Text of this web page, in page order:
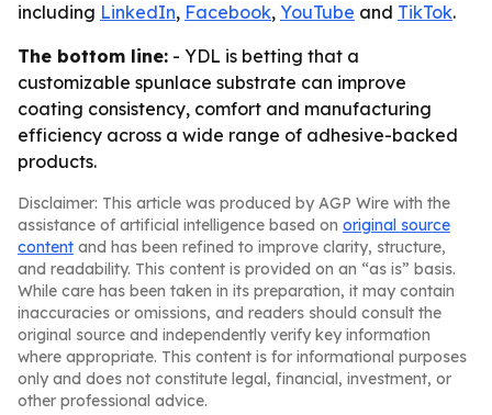
including LinkedIn, Facebook, YouTube and TikTok.
The bottom line: - YDL is betting that a
customizable spunlace substrate can improve
coating consistency, comfort and manufacturing
efficiency across a wide range of adhesive-backed
products.
Disclaimer: This article was produced by AGP Wire with the
assistance of artificial intelligence based on original source
content and has been refined to improve clarity, structure,
and readability. This content is provided on an “as is” basis.
While care has been taken in its preparation, it may contain
inaccuracies or omissions, and readers should consult the
original source and independently verify key information
where appropriate. This content is for informational purposes
only and does not constitute legal, financial, investment, or
other professional advice.